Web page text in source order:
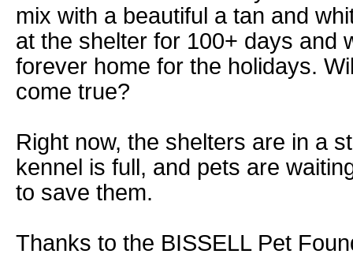
mix with a beautiful a tan and
at the shelter for 100+ days and
forever home for the holidays.
come true?
Right now, the shelters are in a
kennel is full, and pets are
to save them.
Thanks to the BISSELL Pet